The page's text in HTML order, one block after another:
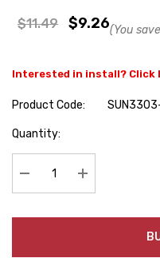
$11.49 $9.26(You
Interested in install? Click
Product Code:
Hurry
Quantity:
Decrease Quantity:
Increase